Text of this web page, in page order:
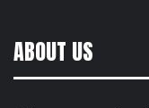
ABOUT US